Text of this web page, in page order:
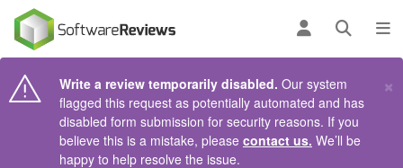
Log inOpen
Write a review temporarily disabled. Our system
flagged this request as potentially automated and has
disabled form submission for security reasons. If you
believe this is a mistake, please contact us. We’ll be
happy to help resolve the issue.
×